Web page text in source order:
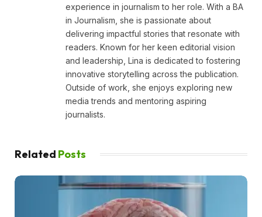
experience in journalism to her role. With a BA
in Journalism, she is passionate about
delivering impactful stories that resonate with
readers. Known for her keen editorial vision
and leadership, Lina is dedicated to fostering
innovative storytelling across the publication.
Outside of work, she enjoys exploring new
media trends and mentoring aspiring
journalists.
Related Posts